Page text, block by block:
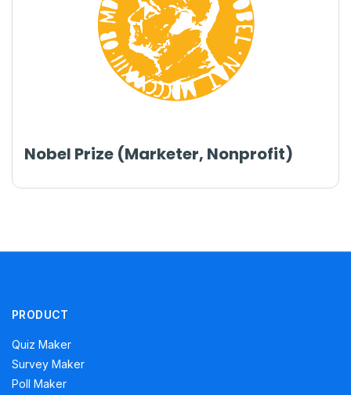
Nobel Prize (Marketer, Nonprofit)
PRODUCT
Quiz Maker
Survey Maker
Poll Maker